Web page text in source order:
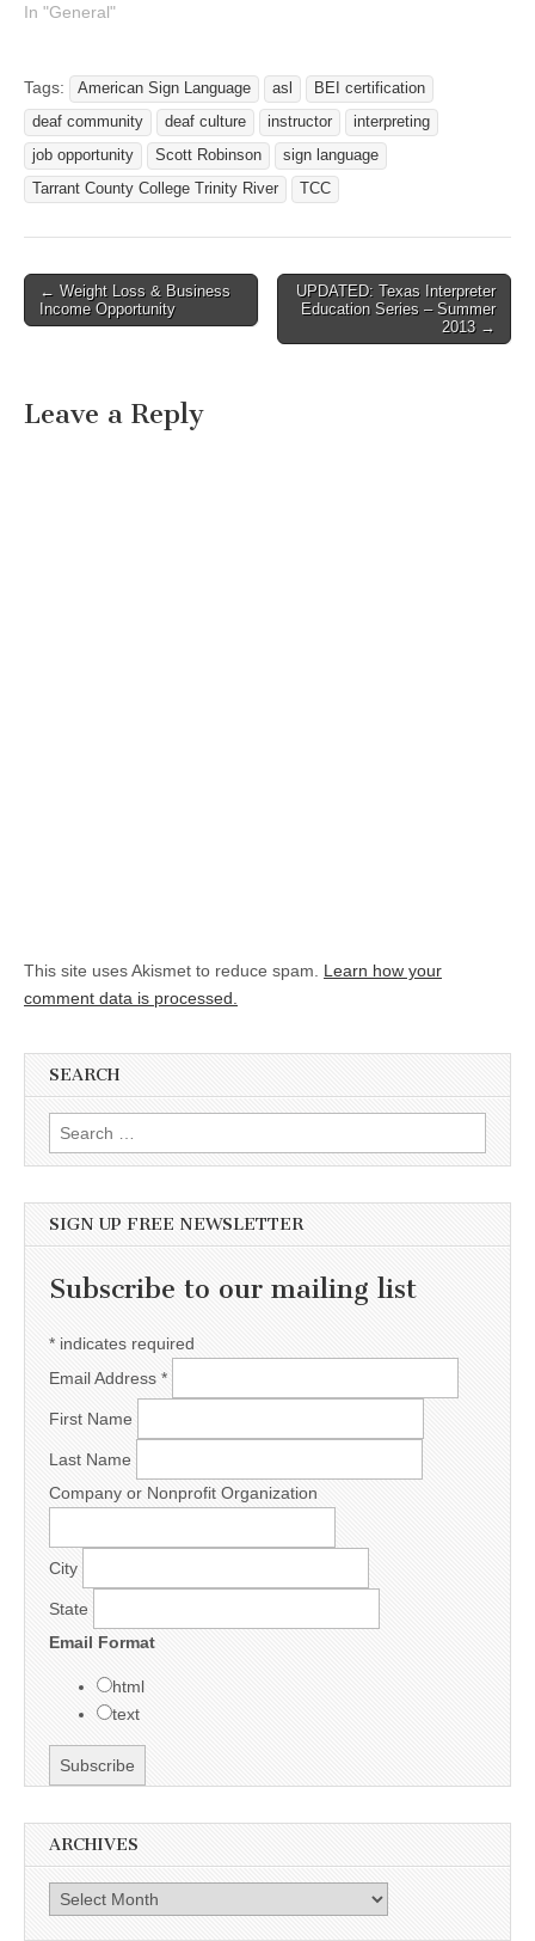
In "General"
Tags: American Sign Language asl
BEI certification
deaf community
deaf culture instructor
interpreting
job opportunity
Scott Robinson
sign language
Tarrant County College Trinity River
TCC
Post navigation
← Weight Loss & Business
Income Opportunity
UPDATED: Texas Interpreter
Education Series – Summer
2013 →
Leave a Reply
This site uses Akismet to reduce spam. Learn how your
comment data is processed.
SEARCH
Search for:
SIGN UP FREE NEWSLETTER
Subscribe to our mailing list
* indicates required
Email Address *
First Name
Last Name
Company or Nonprofit Organization
City
State
Email Format
html
text
ARCHIVES
Archives